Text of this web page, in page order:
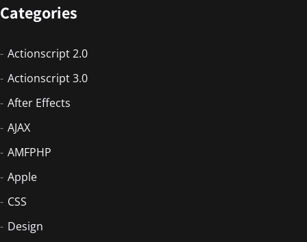
Categories
Actionscript 2.0
Actionscript 3.0
After Effects
AJAX
AMFPHP
Apple
CSS
Design